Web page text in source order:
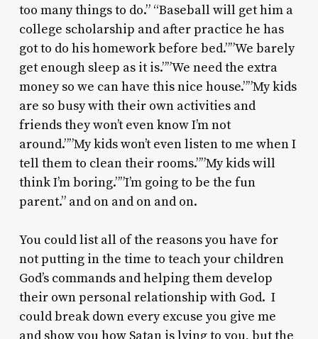
too many things to do.” “Baseball will get him a
college scholarship and after practice he has
got to do his homework before bed.””We barely
get enough sleep as it is.””We need the extra
money so we can have this nice house.””My kids
are so busy with their own activities and
friends they won’t even know I’m not
around.””My kids won’t even listen to me when I
tell them to clean their rooms.””My kids will
think I’m boring.””I’m going to be the fun
parent.” and on and on and on.
You could list all of the reasons you have for
not putting in the time to teach your children
God’s commands and helping them develop
their own personal relationship with God. I
could break down every excuse you give me